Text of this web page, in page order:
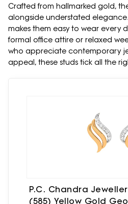
Crafted from hallmarked gold,
alongside understated
makes them easy to wear every
formal office attire or relaxed
who appreciate contemporary
appeal, these studs tick all the
P.C. Chandra
(585) Yellow Gold